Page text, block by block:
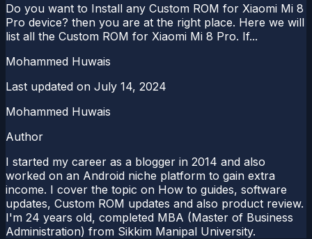
Do you want to Install any Custom ROM for Xiaomi Mi 8
Pro device? then you are at the right place. Here we will
list all the Custom ROM for Xiaomi Mi 8 Pro. If...
Mohammed Huwais
Last updated on July 14, 2024
Mohammed Huwais
Author
I started my career as a blogger in 2014 and also
worked on an Android niche platform to gain extra
income. I cover the topic on How to guides, software
updates, Custom ROM updates and also product review.
I'm 24 years old, completed MBA (Master of Business
Administration) from Sikkim Manipal University.